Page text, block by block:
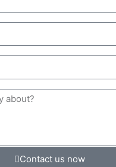
Contact us now